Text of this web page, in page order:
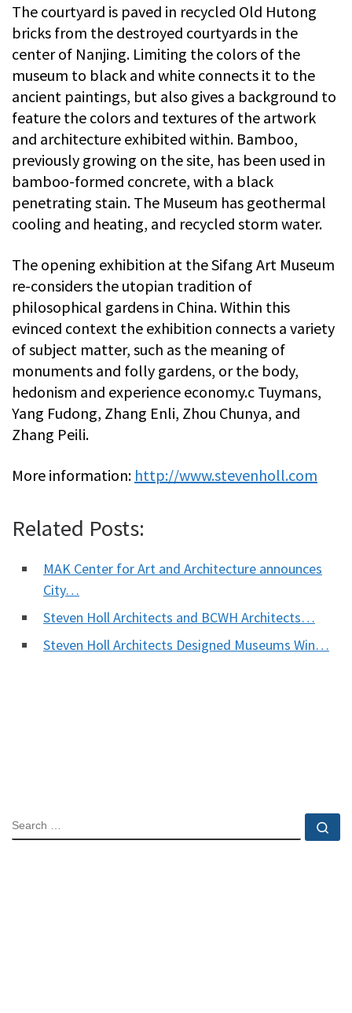
The courtyard is paved in recycled Old Hutong
bricks from the destroyed courtyards in the
center of Nanjing. Limiting the colors of the
museum to black and white connects it to the
ancient paintings, but also gives a background to
feature the colors and textures of the artwork
and architecture exhibited within. Bamboo,
previously growing on the site, has been used in
bamboo-formed concrete, with a black
penetrating stain. The Museum has geothermal
cooling and heating, and recycled storm water.
The opening exhibition at the Sifang Art Museum
re-considers the utopian tradition of
philosophical gardens in China. Within this
evinced context the exhibition connects a variety
of subject matter, such as the meaning of
monuments and folly gardens, or the body,
hedonism and experience economy.c Tuymans,
Yang Fudong, Zhang Enli, Zhou Chunya, and
Zhang Peili.
More information: http://www.stevenholl.com
Related Posts:
MAK Center for Art and Architecture announces
City…
Steven Holl Architects and BCWH Architects…
Steven Holl Architects Designed Museums Win…
SEARCH